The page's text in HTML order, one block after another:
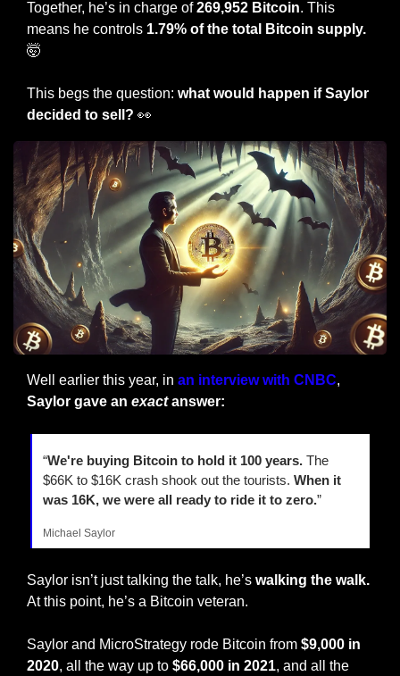
Together, he’s in charge of 269,952 Bitcoin. This
means he controls
🤯
This begs the question: what would happen if Saylor
decided to sell? 👀
Well earlier this year, in an interview with CNBC
Saylor gave an exact answer:
“We're buying Bitcoin to hold it 100 years. The
$66K to $16K crash shook out the tourists. When it
was 16K, we were all ready to ride it to zero.”
Michael Saylor
Saylor isn’t just talking the talk, he’s walking the walk.
At this point, he’s a Bitcoin veteran.
Saylor and MicroStrategy rode Bitcoin from $9,000 in
2020, all the way up to $66,000 in 2021, and all the